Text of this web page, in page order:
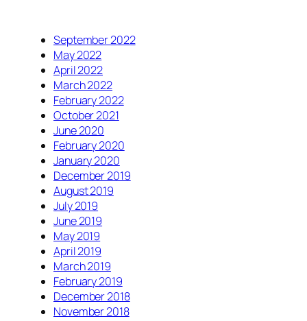
September 2022
May 2022
April 2022
March 2022
February 2022
October 2021
June 2020
February 2020
January 2020
December 2019
August 2019
July 2019
June 2019
May 2019
April 2019
March 2019
February 2019
December 2018
November 2018